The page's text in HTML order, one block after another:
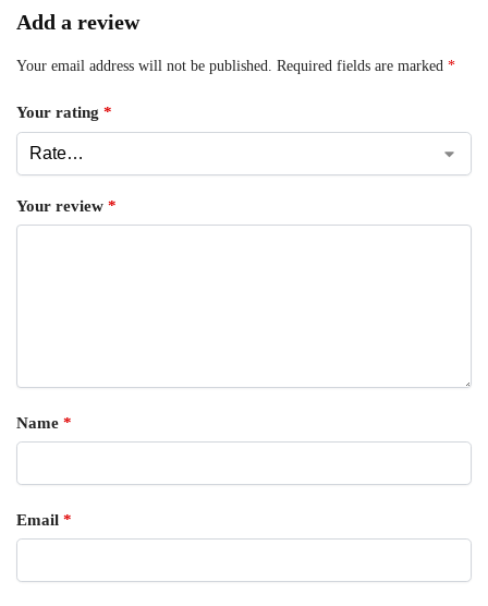
Add a review
Your email address will not be published. Required fields are marked *
Your rating *
Your review *
Name *
Email *